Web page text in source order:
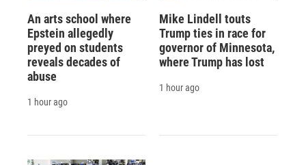
An arts school where
Epstein allegedly
preyed on students
reveals decades of
abuse
1 hour ago
Mike Lindell touts
Trump ties in race for
governor of Minnesota,
where Trump has lost
1 hour ago